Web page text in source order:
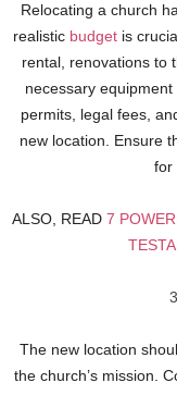
Relocating a church
realistic budget is
rental, renovations to
necessary
permits, legal fees,
new location. Ensure
for
ALSO, READ 7
The new location
the church’s mission.